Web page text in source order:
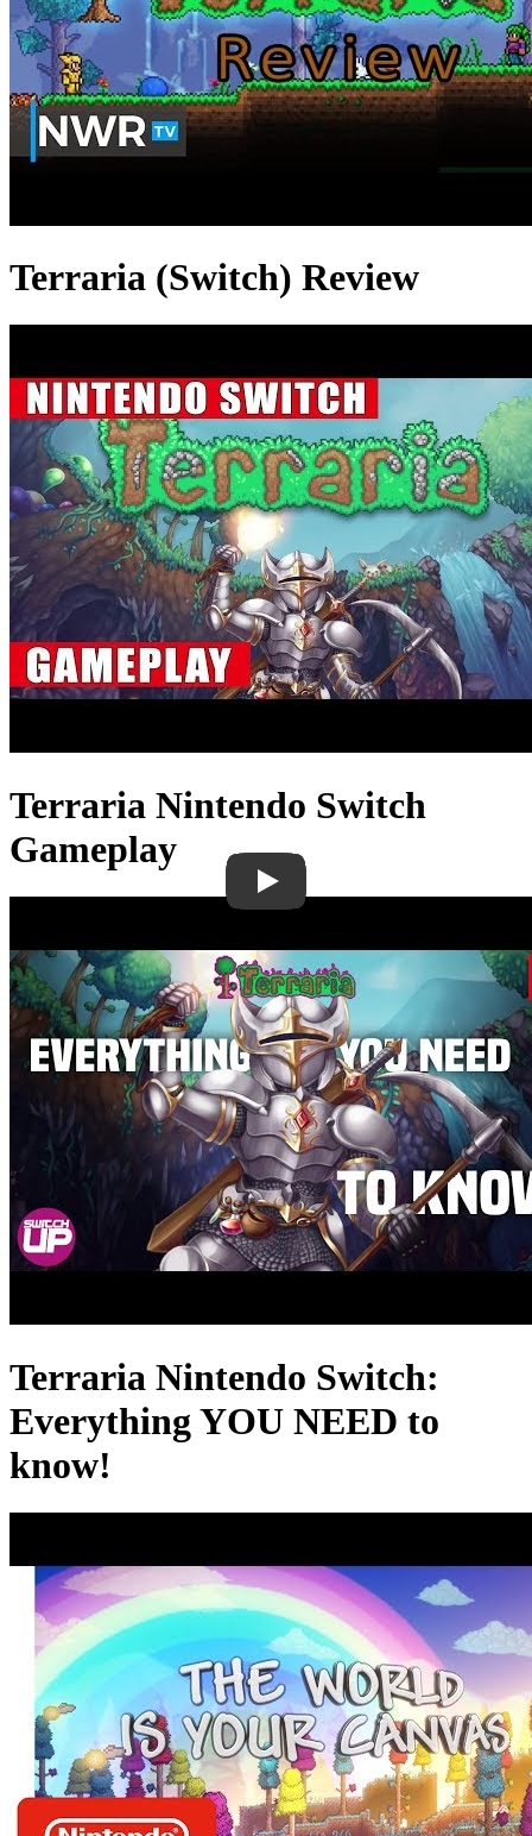
Terraria (Switch) Review
Terraria Nintendo Switch
Gameplay
Terraria Nintendo Switch:
Everything YOU NEED to
know!